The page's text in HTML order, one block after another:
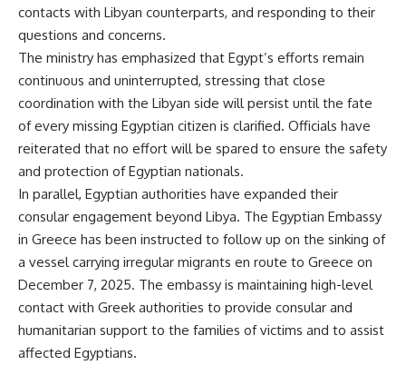
contacts with Libyan counterparts, and responding to their
questions and concerns.
The ministry has emphasized that Egypt’s efforts remain
continuous and uninterrupted, stressing that close
coordination with the Libyan side will persist until the fate
of every missing Egyptian citizen is clarified. Officials have
reiterated that no effort will be spared to ensure the safety
and protection of Egyptian nationals.
In parallel, Egyptian authorities have expanded their
consular engagement beyond Libya. The Egyptian Embassy
in Greece has been instructed to follow up on the sinking of
a vessel carrying irregular migrants en route to Greece on
December 7, 2025. The embassy is maintaining high-level
contact with Greek authorities to provide consular and
humanitarian support to the families of victims and to assist
affected Egyptians.